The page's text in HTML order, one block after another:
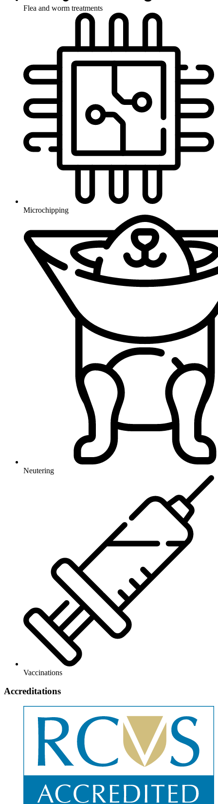
Flea and worm treatments
Microchipping
Neutering
Vaccinations
Accreditations